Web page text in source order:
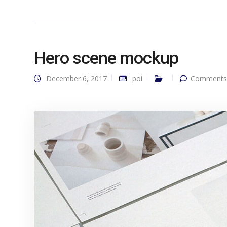
Hero scene mockup
December 6, 2017 poi